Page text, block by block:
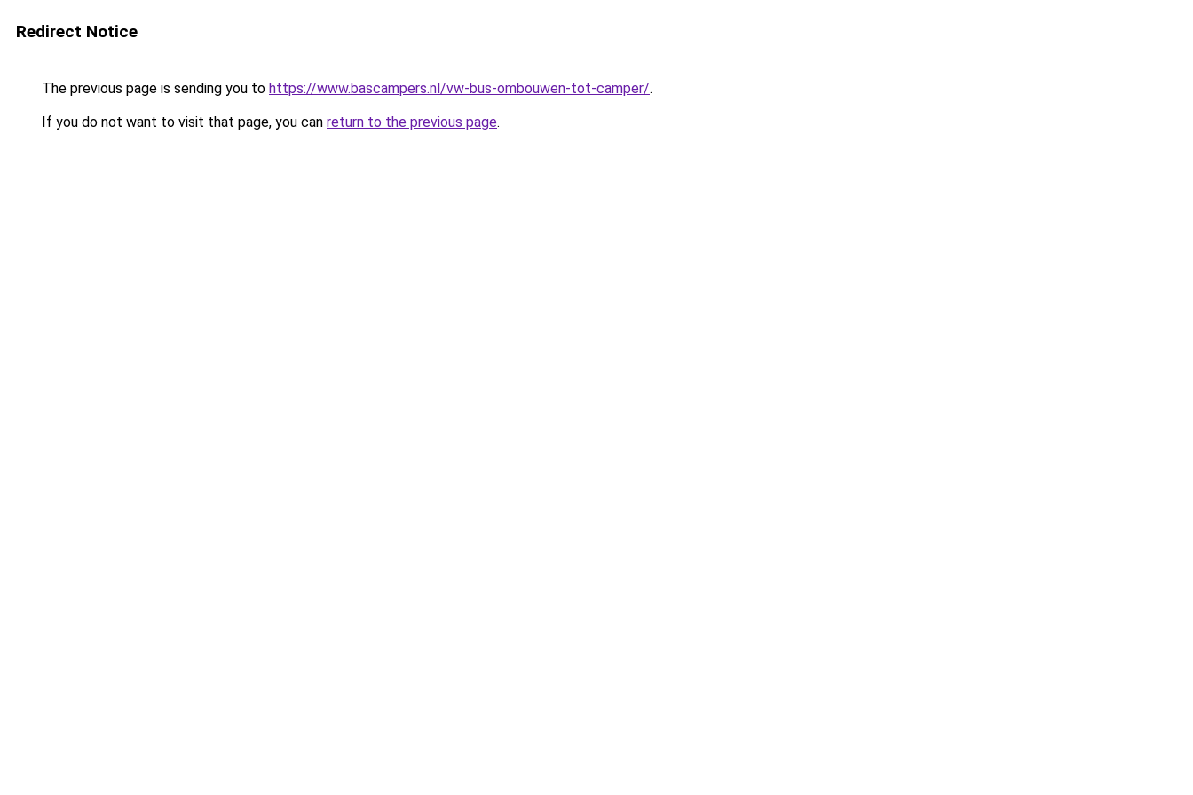
Redirect Notice
The previous page is sending you to https://www.bascampers.nl/vw-bus-ombouwen-tot-camper/.
If you do not want to visit that page, you can return to the previous page.